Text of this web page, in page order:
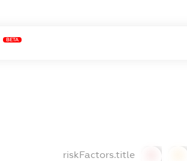
BETA
riskFactors.title